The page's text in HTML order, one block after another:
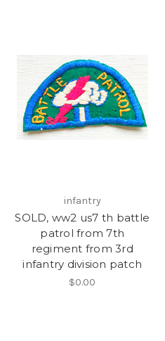
infantry
SOLD, ww2 us7 th battle
patrol from 7th
regiment from 3rd
infantry division patch
$0.00